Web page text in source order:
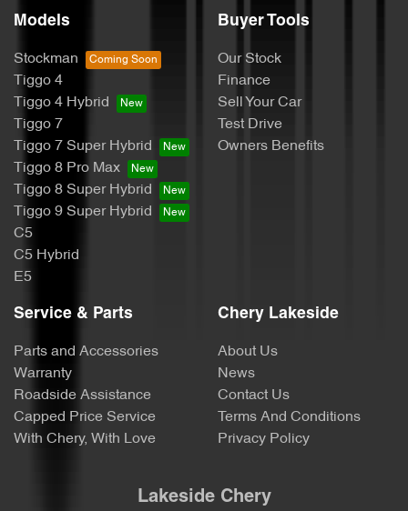
Models
Stockman
Tiggo 4
Tiggo 4 Hybrid
Tiggo 7
Tiggo 7 Super Hybrid
Tiggo 8 Pro Max
Tiggo 8 Super Hybrid
Tiggo 9 Super Hybrid
C5
C5 Hybrid
E5
Buyer Tools
Our Stock
Finance
Sell Your Car
Test Drive
Owners Benefits
Service & Parts
Parts and Accessories
Warranty
Roadside Assistance
Capped Price Service
With Chery, With Love
Chery Lakeside
About Us
News
Contact Us
Terms And Conditions
Privacy Policy
Lakeside Chery